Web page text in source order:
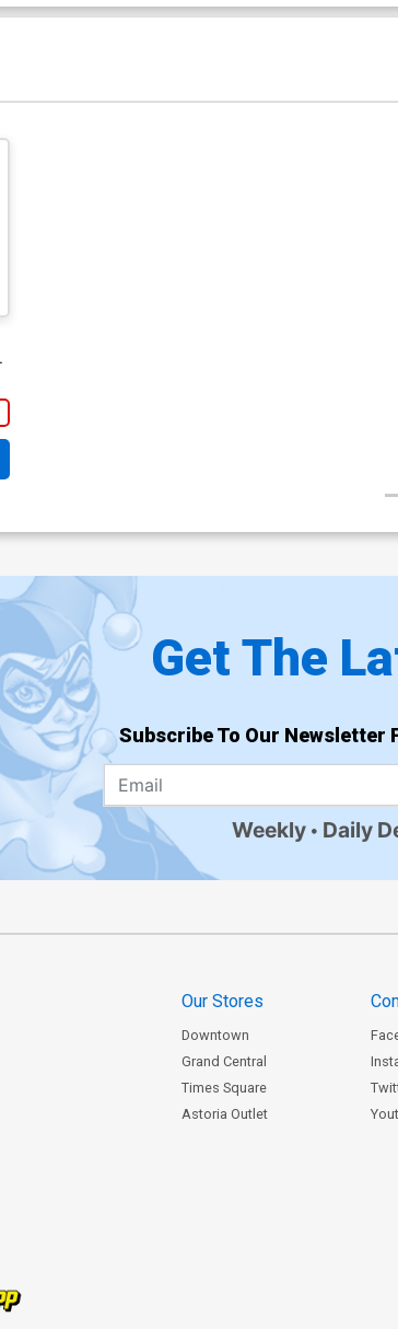
Get The
Subscribe To Our Newsletter
Weekly Daily
Our Stores
Downtown
Grand Central
Times Square
Astoria Outlet